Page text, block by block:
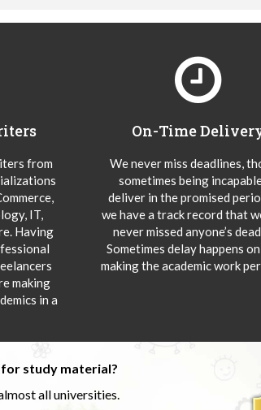
from
IT,
Having
making
in a
On-Time
We never miss deadlines,
sometimes being
deliver in the promised
we have a track record that
never missed anyone’s
Sometimes delay happens
making the academic work
study material?
all universities.